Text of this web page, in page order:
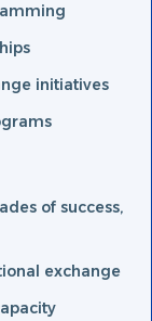
initiatives
of success,
exchange